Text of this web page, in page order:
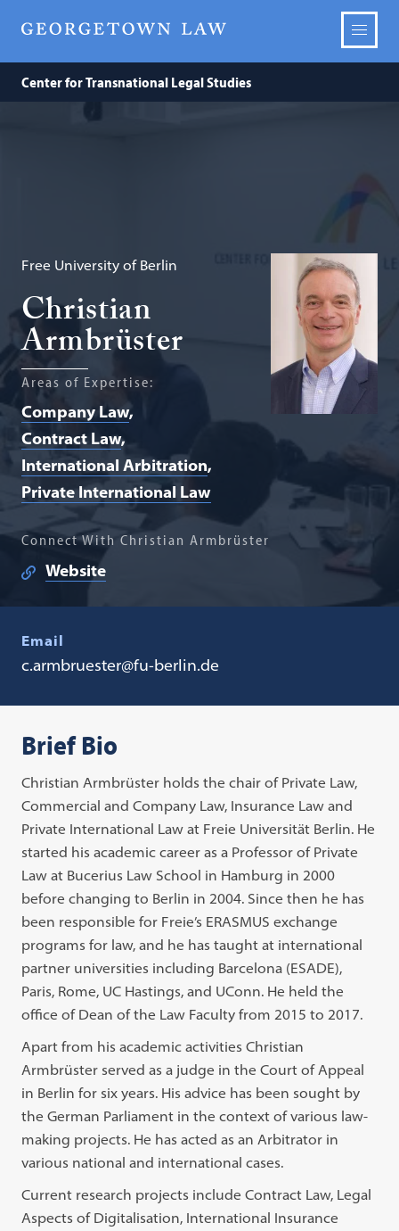
Center for Transnational Legal Studies
Free University of Berlin
Christian
Armbrüster
Areas of Expertise:
Company Law
Contract Law
International Arbitration
Private International Law
Connect With Christian Armbrüster
Website
Email
c.armbruester@fu-berlin.de
Brief Bio
Christian Armbrüster holds the chair of Private Law,
Commercial and Company Law, Insurance Law and
Private International Law at Freie Universität Berlin. He
started his academic career as a Professor of Private
Law at Bucerius Law School in Hamburg in 2000
before changing to Berlin in 2004. Since then he has
been responsible for Freie’s ERASMUS exchange
programs for law, and he has taught at international
partner universities including Barcelona (ESADE),
Paris, Rome, UC Hastings, and UConn. He held the
office of Dean of the Law Faculty from 2015 to 2017.
Apart from his academic activities Christian
Armbrüster served as a judge in the Court of Appeal
in Berlin for six years. His advice has been sought by
the German Parliament in the context of various law-
making projects. He has acted as an Arbitrator in
various national and international cases.
Current research projects include Contract Law, Legal
Aspects of Digitalisation, International Insurance